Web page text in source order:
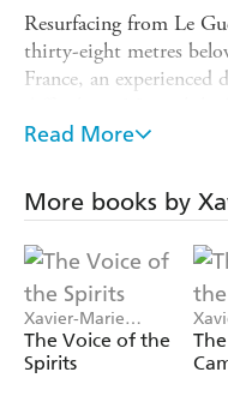
Resurfacing from Le
thirty-eight metres
France, an
with a peculiar interest
run.
Ancient cave paintings,
according to a precise
humanity, the era of the
despite the gory trail left
must first understand
story of exploitation -
Read More
More books by
Xavier-Marie
Bonnot
The Voice of the
Spirits